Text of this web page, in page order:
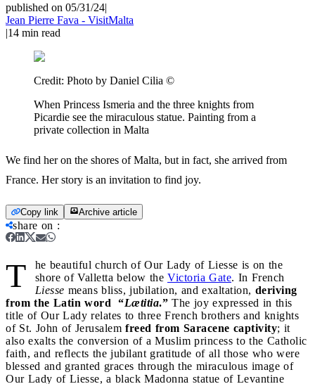
published on 05/31/24|
Jean Pierre Fava - VisitMalta
|14 min read
Credit: Photo by Daniel Cilia ©
When Princess Ismeria and the three knights from
Picardie see the miraculous statue. Painting from a
private collection in Malta
We find her on the shores of Malta, but in fact, she arrived from
France. Her story is an invitation to find joy.
Copy link Archive article
share on :
T
he beautiful church of Our Lady of Liesse is on the
shore of Valletta below the Victoria Gate. In French
Liesse means bliss, jubilation, and exaltation, deriving
from the Latin word “Lætitia.” The joy expressed in this
title of Our Lady relates to three French brothers and knights
of St. John of Jerusalem freed from Saracene captivity; it
also exalts the conversion of a Muslim princess to the Catholic
faith, and reflects the jubilant gratitude of all those who were
blessed and granted graces through the miraculous image of
Our Lady of Liesse, a black Madonna statue of Levantine